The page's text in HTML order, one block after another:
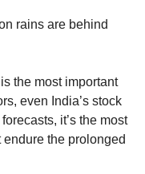
rains are behind
the most important
even India’s stock
it’s the most
the prolonged